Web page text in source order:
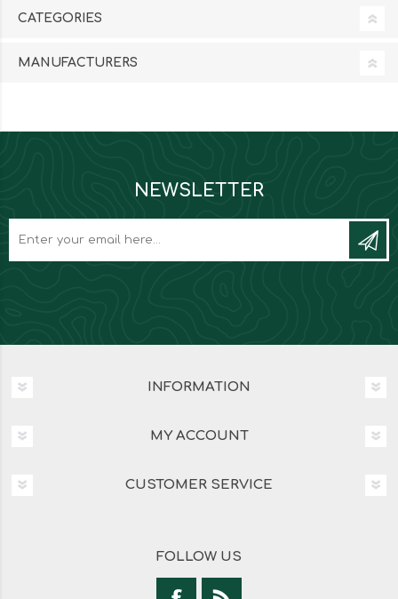
CATEGORIES
MANUFACTURERS
NEWSLETTER
INFORMATION
MY ACCOUNT
CUSTOMER SERVICE
FOLLOW US